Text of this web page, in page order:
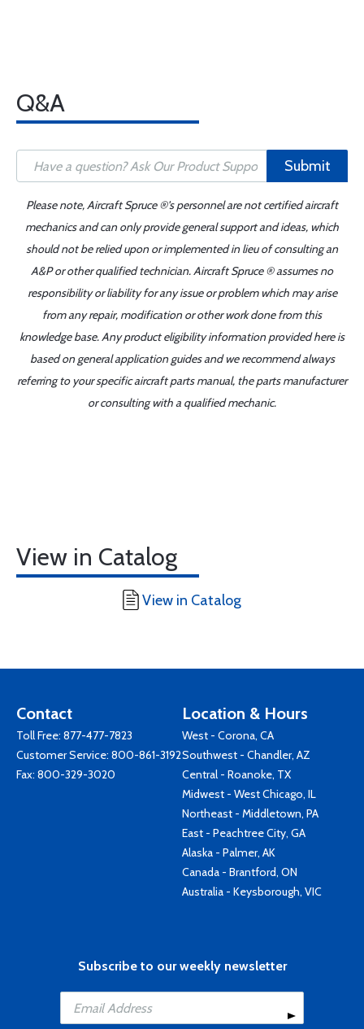
Q&A
Submit
Please note, Aircraft Spruce ®'s personnel are not certified aircraft
mechanics and can only provide general support and ideas, which
should not be relied upon or implemented in lieu of consulting an
A&P or other qualified technician. Aircraft Spruce ® assumes no
responsibility or liability for any issue or problem which may arise
from any repair, modification or other work done from this
knowledge base. Any product eligibility information provided here is
based on general application guides and we recommend always
referring to your specific aircraft parts manual, the parts manufacturer
or consulting with a qualified mechanic.
View in Catalog
View in Catalog
Contact
Toll Free: 877-477-7823
Customer Service: 800-861-3192
Fax: 800-329-3020
Location & Hours
West - Corona, CA
Southwest - Chandler, AZ
Central - Roanoke, TX
Midwest - West Chicago, IL
Northeast - Middletown, PA
East - Peachtree City, GA
Alaska - Palmer, AK
Canada - Brantford, ON
Australia - Keysborough, VIC
Subscribe to our weekly newsletter